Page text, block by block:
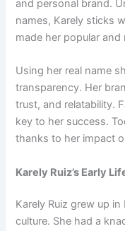
and personal brand.
names, Karely sticks
made her popular and
Using her real name
transparency. Her
trust, and relatability.
key to her success.
thanks to her impact
Karely Ruiz’s Early
Karely Ruiz grew up
culture. She had a